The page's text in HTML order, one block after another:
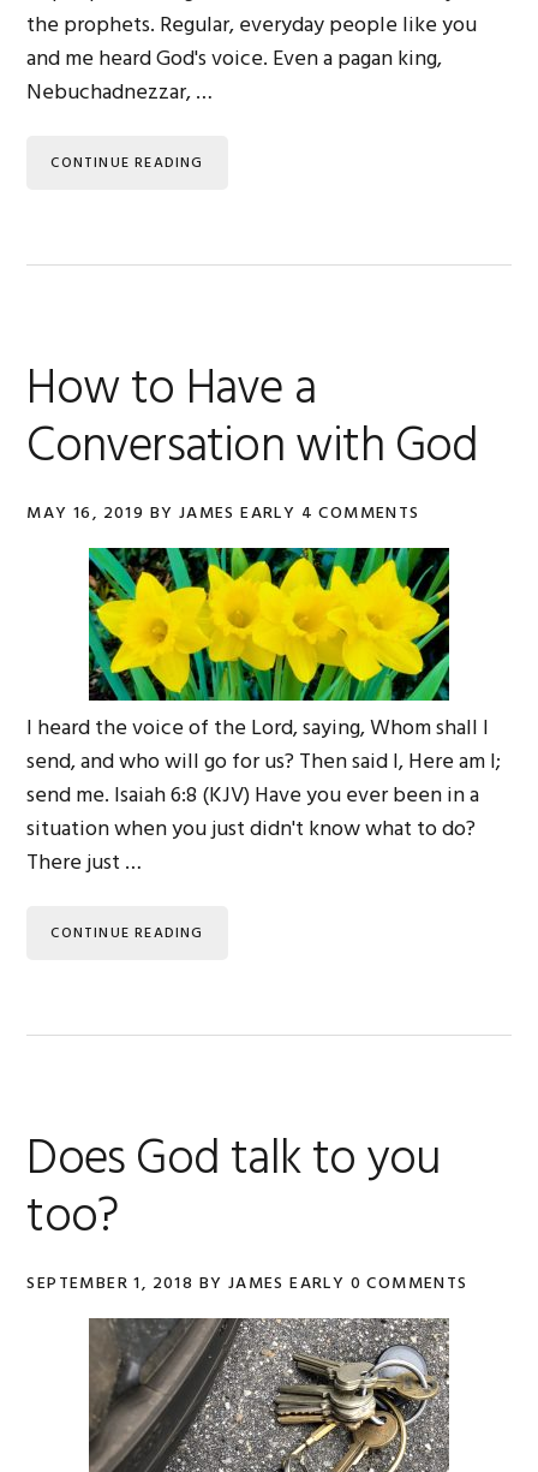
the prophets. Regular, everyday people like you
and me heard God's voice. Even a pagan king,
Nebuchadnezzar, …
CONTINUE READING
How to Have a
Conversation with God
MAY 16, 2019 BY JAMES EARLY 4 COMMENTS
I heard the voice of the Lord, saying, Whom shall I
send, and who will go for us? Then said I, Here am I;
send me. Isaiah 6:8 (KJV) Have you ever been in a
situation when you just didn't know what to do?
There just …
CONTINUE READING
Does God talk to you
too?
SEPTEMBER 1, 2018 BY JAMES EARLY 0 COMMENTS